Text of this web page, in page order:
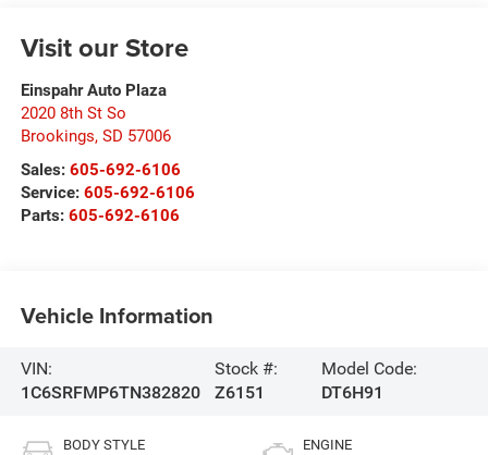
Visit our Store
Einspahr Auto Plaza
2020 8th St So
Brookings, SD 57006
Sales: 605-692-6106
Service: 605-692-6106
Parts: 605-692-6106
Vehicle Information
VIN:
1C6SRFMP6TN382820
Stock #:
Z6151
Model Code:
DT6H91
BODY STYLE ENGINE